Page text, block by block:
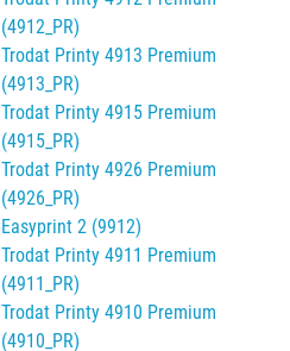
(4912_PR)
Trodat Printy 4913 Premium
(4913_PR)
Trodat Printy 4915 Premium
(4915_PR)
Trodat Printy 4926 Premium
(4926_PR)
Easyprint 2 (9912)
Trodat Printy 4911 Premium
(4911_PR)
Trodat Printy 4910 Premium
(4910_PR)